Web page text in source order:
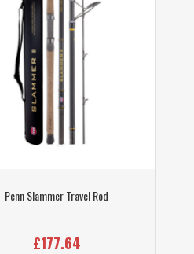
Penn Slammer Travel Rod
£177.64